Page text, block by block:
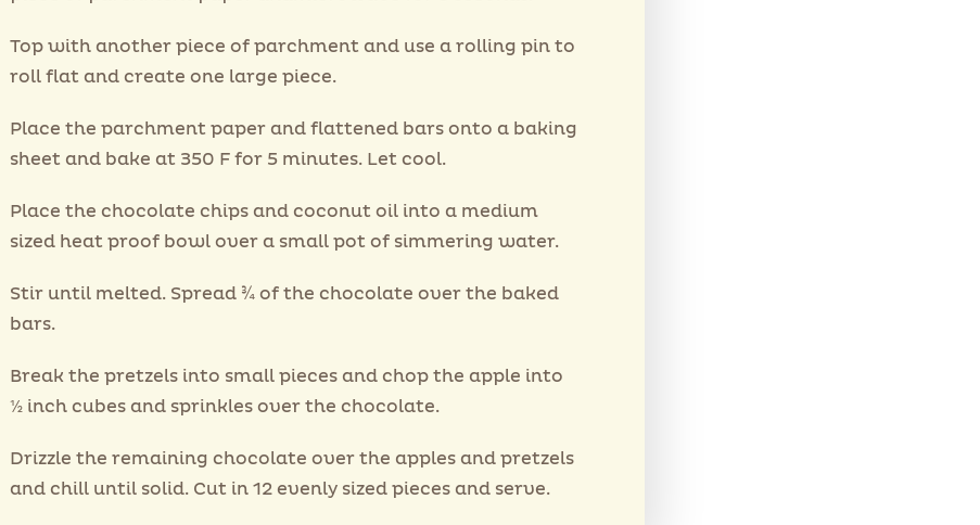
Top with another piece of parchment and use a rolling pin to
roll flat and create one large piece.
Place the parchment paper and flattened bars onto a baking
sheet and bake at 350 F for 5 minutes. Let cool.
Place the chocolate chips and coconut oil into a medium
sized heat proof bowl over a small pot of simmering water.
Stir until melted. Spread ¾ of the chocolate over the baked
bars.
Break the pretzels into small pieces and chop the apple into
½ inch cubes and sprinkles over the chocolate.
Drizzle the remaining chocolate over the apples and pretzels
and chill until solid. Cut in 12 evenly sized pieces and serve.